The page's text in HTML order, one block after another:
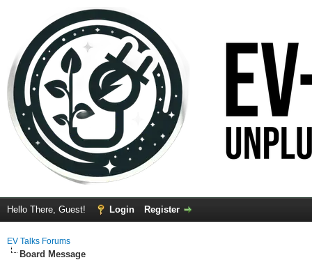
Hello There, Guest! Login Register
EV Talks Forums
Board Message